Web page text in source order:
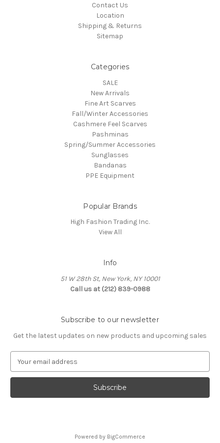
Contact Us
Location
Shipping & Returns
Sitemap
Categories
SALE
New Arrivals
Fine Art Scarves
Fall/Winter Accessories
Cashmere Feel Scarves
Pashminas
Spring/Summer Accessories
Sunglasses
Bandanas
PPE Equipment
Popular Brands
High Fashion Trading Inc.
View All
Info
51 W 28th St, New York, NY 10001
Call us at (212) 839-0988
Subscribe to our newsletter
Get the latest updates on new products and upcoming sales
a
l
Powered by BigCommerce